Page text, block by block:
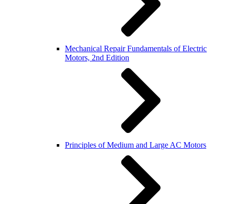
Mechanical Repair Fundamentals of Electric
Motors, 2nd Edition
Principles of Medium and Large AC Motors